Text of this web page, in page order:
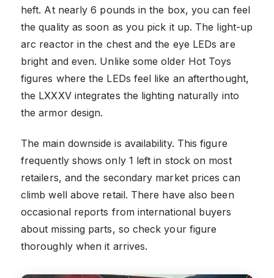
heft. At nearly 6 pounds in the box, you can feel
the quality as soon as you pick it up. The light-up
arc reactor in the chest and the eye LEDs are
bright and even. Unlike some older Hot Toys
figures where the LEDs feel like an afterthought,
the LXXXV integrates the lighting naturally into
the armor design.
The main downside is availability. This figure
frequently shows only 1 left in stock on most
retailers, and the secondary market prices can
climb well above retail. There have also been
occasional reports from international buyers
about missing parts, so check your figure
thoroughly when it arrives.